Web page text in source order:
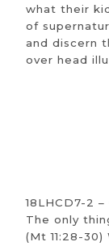
what their
of
and discern
over head
18LHCD7-2
The only
(Mt 11:28-